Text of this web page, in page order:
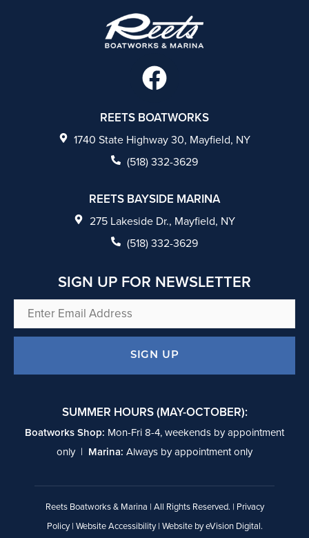
F
a
c
e
b
o
o
k
REETS BOATWORKS
1740 State Highway 30, Mayfield, NY
(518) 332-3629
REETS BAYSIDE MARINA
275 Lakeside Dr., Mayfield, NY
(518) 332-3629
SIGN UP FOR NEWSLETTER
Enter
Email
SIGN UP
SUMMER HOURS (MAY-OCTOBER):
Boatworks Shop: Mon-Fri 8-4, weekends by appointment
only | Marina: Always by appointment only
Reets Boatworks & Marina | All Rights Reserved. | Privacy
Policy| Website Accessibility| Website byeVision Digital.